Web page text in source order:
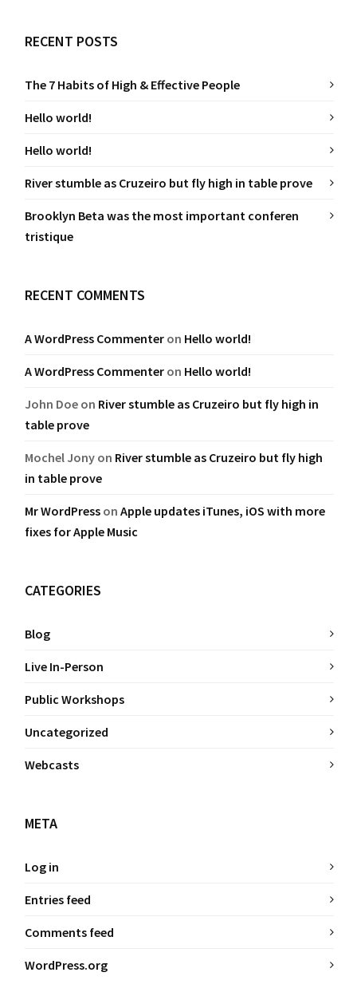
RECENT POSTS
The 7 Habits of High & Effective People
Hello world!
Hello world!
River stumble as Cruzeiro but fly high in table prove
Brooklyn Beta was the most important conferen
tristique
RECENT COMMENTS
A WordPress Commenter on Hello world!
A WordPress Commenter on Hello world!
John Doe on River stumble as Cruzeiro but fly high in
table prove
Mochel Jony on River stumble as Cruzeiro but fly high
in table prove
Mr WordPress on Apple updates iTunes, iOS with more
fixes for Apple Music
CATEGORIES
Blog
Live In-Person
Public Workshops
Uncategorized
Webcasts
META
Log in
Entries feed
Comments feed
WordPress.org